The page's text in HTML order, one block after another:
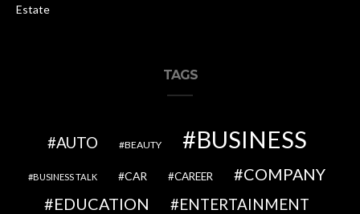
Estate
TAGS
AUTO BEAUTY BUSINESS
BUSINESS TALK CAR CAREER
COMPANY
EDUCATION
ENTERTAINMENT